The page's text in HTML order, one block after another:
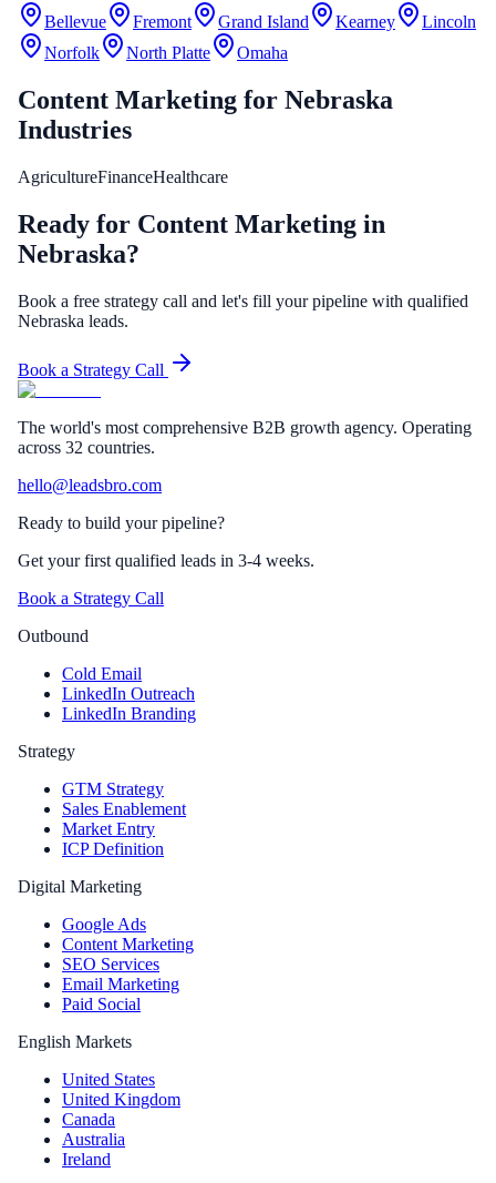
Bellevue Fremont Grand Island Kearney
Lincoln
Norfolk
North Platte Omaha
Content Marketing for Nebraska
Industries
AgricultureFinanceHealthcare
Ready for Content Marketing in
Nebraska?
Book a free strategy call and let's fill your pipeline with qualified
Nebraska leads.
Book a Strategy Call
The world's most comprehensive B2B growth agency. Operating
across 32 countries.
hello@leadsbro.com
Ready to build your pipeline?
Get your first qualified leads in 3-4 weeks.
Book a Strategy Call
Outbound
Cold Email
LinkedIn Outreach
LinkedIn Branding
Strategy
GTM Strategy
Sales Enablement
Market Entry
ICP Definition
Digital Marketing
Google Ads
Content Marketing
SEO Services
Email Marketing
Paid Social
English Markets
United States
United Kingdom
Canada
Australia
Ireland